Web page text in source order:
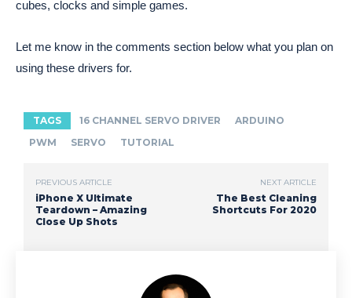
cubes, clocks and simple games.
Let me know in the comments section below what you plan on
using these drivers for.
TAGS 16 CHANNEL SERVO DRIVER
ARDUINO
PWM
SERVO TUTORIAL
PREVIOUS ARTICLE
iPhone X Ultimate
Teardown – Amazing
Close Up Shots
NEXT ARTICLE
The Best Cleaning
Shortcuts For 2020